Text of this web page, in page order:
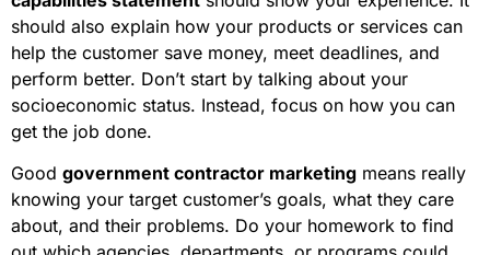
should also explain how your products or services can
help the customer save money, meet deadlines, and
perform better. Don’t start by talking about your
socioeconomic status. Instead, focus on how you can
get the job done.
Good government contractor marketing means really
knowing your target customer’s goals, what they care
about, and their problems. Do your homework to find